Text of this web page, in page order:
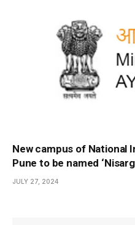
New campus of National
Pune to be named ‘Nisarg
JULY 27, 2024